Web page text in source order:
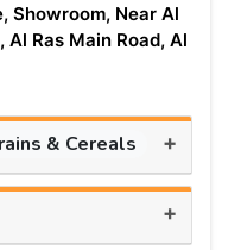
Showroom, Near Al
Al Ras Main Road, Al
& Cereals +
+